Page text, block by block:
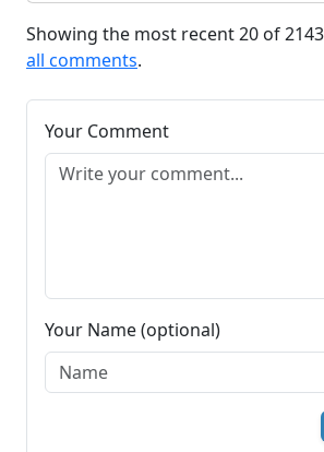
Showing the most recent 20 of
all comments.
Your Comment
Your Name (optional)